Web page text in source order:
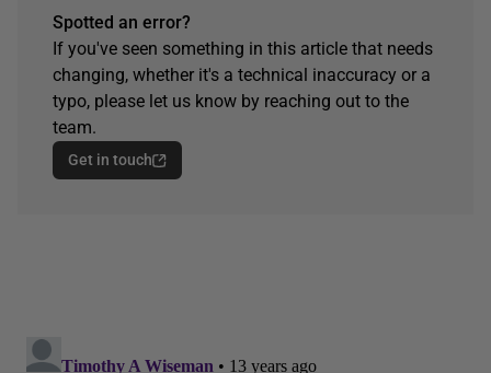
Spotted an error?
If you've seen something in this article that needs
changing, whether it's a technical inaccuracy or a
typo, please let us know by reaching out to the
team.
Get in touch